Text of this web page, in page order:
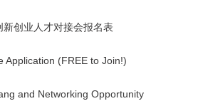
创业人才对接会报名表
Application (FREE to Join!)
and Networking Opportunity